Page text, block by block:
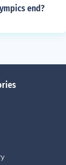
end?